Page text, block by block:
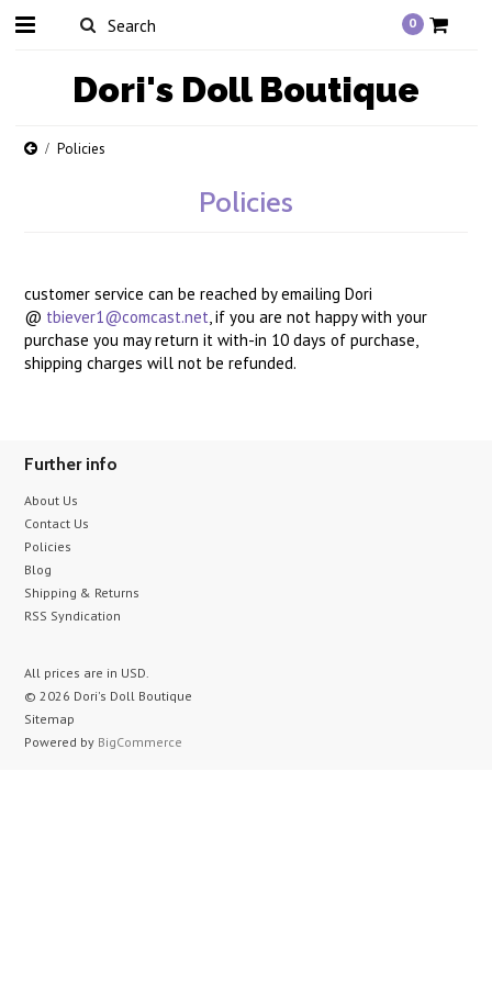
0
Dori's Doll Boutique
Policies
Policies
customer service can be reached by emailing Dori
@ tbiever1@comcast.net, if you are not happy with your
purchase you may return it with-in 10 days of purchase,
shipping charges will not be refunded.
Further info
About Us
Contact Us
Policies
Blog
Shipping & Returns
RSS Syndication
All prices are in USD.
© 2026 Dori's Doll Boutique
Sitemap
Powered by BigCommerce